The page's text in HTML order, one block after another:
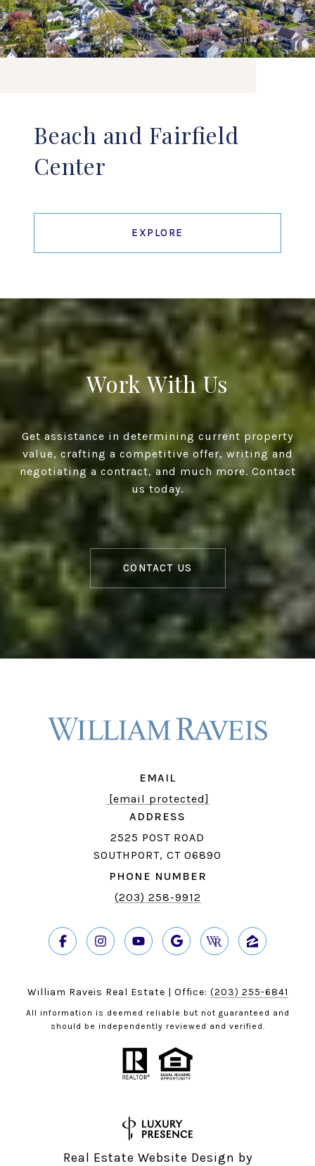
Beach and Fairfield
Center
EXPLORE
Work With Us
Get assistance in determining current property
value, crafting a competitive offer, writing and
negotiating a contract, and much more. Contact
us today.
CONTACT US
EMAIL
[email protected]
ADDRESS
2525 POST ROAD
SOUTHPORT, CT 06890
PHONE NUMBER
(203) 258-9912
William Raveis Real Estate | Office: (203) 255-6841
All information is deemed reliable but not guaranteed and
should be independently reviewed and verified.
Real Estate Website Design by